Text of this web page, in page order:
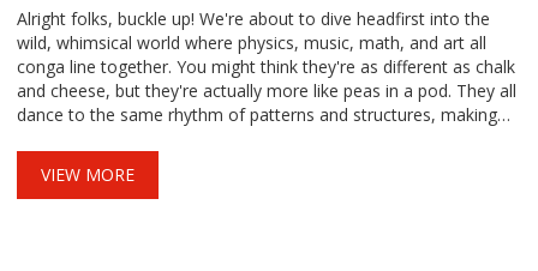
Alright folks, buckle up! We're about to dive headfirst into the
wild, whimsical world where physics, music, math, and art all
conga line together. You might think they're as different as chalk
and cheese, but they're actually more like peas in a pod. They all
dance to the same rhythm of patterns and structures, making
VIEW MORE